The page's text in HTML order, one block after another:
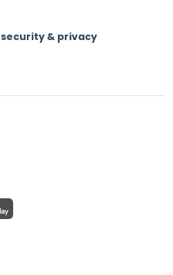
security & privacy